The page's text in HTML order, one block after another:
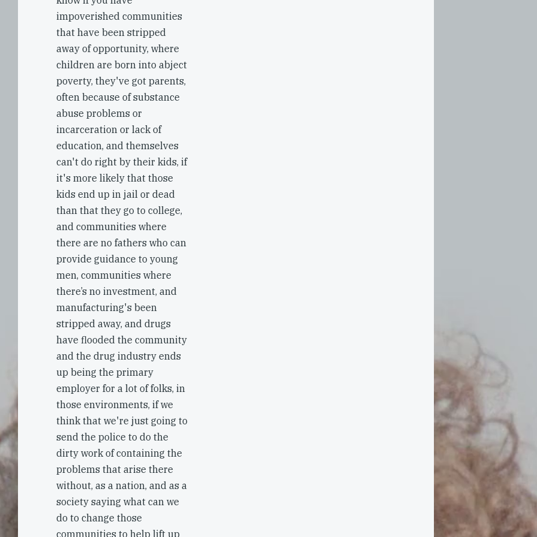
impoverished communities
that have been stripped
away of opportunity, where
children are born into abject
poverty, they've got parents,
often because of substance
abuse problems or
incarceration or lack of
education, and themselves
can't do right by their kids, if
it's more likely that those
kids end up in jail or dead
than that they go to college,
and communities where
there are no fathers who can
provide guidance to young
men, communities where
there’s no investment, and
manufacturing's been
stripped away, and drugs
have flooded the community
and the drug industry ends
up being the primary
employer for a lot of folks, in
those environments, if we
think that we're just going to
send the police to do the
dirty work of containing the
problems that arise there
without, as a nation, and as a
society saying what can we
do to change those
communities to help lift up